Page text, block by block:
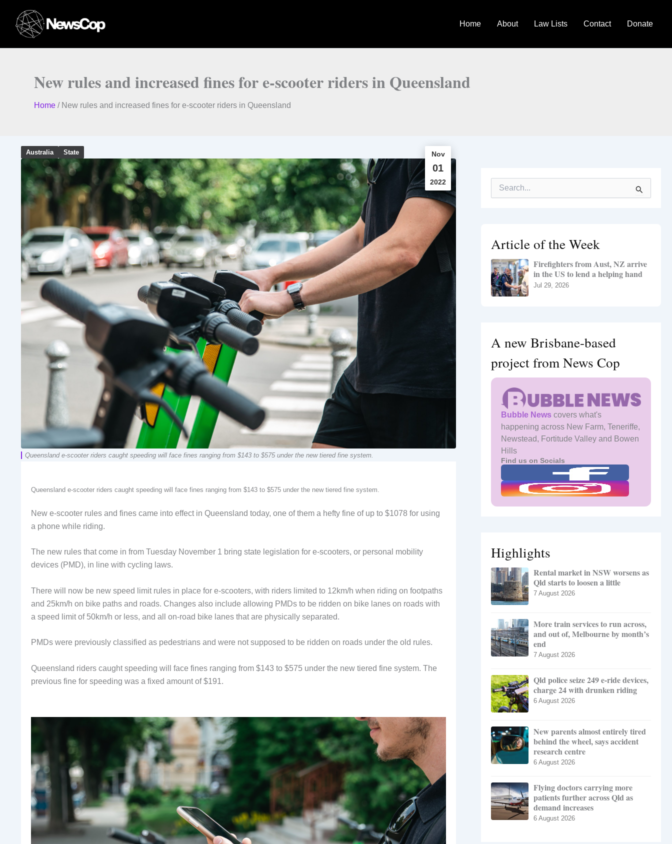
content
Home About Law Lists Contact Donate
New rules and increased fines for e-scooter riders in Queensland
Home / New rules and increased fines for e-scooter riders in Queensland
Australia State Nov
01
2022
Queensland e-scooter riders caught speeding will face fines ranging from $143 to $575 under the new tiered fine system.
Queensland e-scooter riders caught speeding will face fines ranging from $143 to $575 under the new tiered fine system.
New e-scooter rules and fines came into effect in Queensland today, one of them a hefty fine of up to $1078 for using
a phone while riding.
The new rules that come in from Tuesday November 1 bring state legislation for e-scooters, or personal mobility
devices (PMD), in line with cycling laws.
There will now be new speed limit rules in place for e-scooters, with riders limited to 12km/h when riding on footpaths
and 25km/h on bike paths and roads. Changes also include allowing PMDs to be ridden on bike lanes on roads with
a speed limit of 50km/h or less, and all on-road bike lanes that are physically separated.
PMDs were previously classified as pedestrians and were not supposed to be ridden on roads under the old rules.
Queensland riders caught speeding will face fines ranging from $143 to $575 under the new tiered fine system. The
previous fine for speeding was a fixed amount of $191.
r
:
Article of the Week
Firefighters from Aust, NZ arrive
in the US to lend a helping hand
Jul 29, 2026
A new Brisbane-based
project from News Cop
Bubble News covers what's
happening across New Farm, Teneriffe,
Newstead, Fortitude Valley and Bowen
Hills
Find us on Socials
Highlights
Rental market in NSW worsens as
Qld starts to loosen a little
7 August 2026
More train services to run across,
and out of, Melbourne by month’s
end
7 August 2026
Qld police seize 249 e-ride devices,
charge 24 with drunken riding
6 August 2026
New parents almost entirely tired
behind the wheel, says accident
research centre
6 August 2026
Flying doctors carrying more
patients further across Qld as
demand increases
6 August 2026